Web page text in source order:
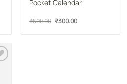
Pocket Calendar
₹500.00 Original
was:
₹300.00Current
is: